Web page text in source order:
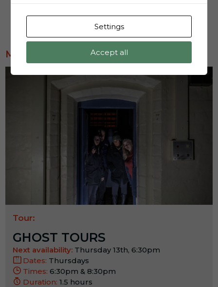
Book Now
MOST POPULAR
Tour:
GHOST TOURS
Next availability: Thursday 13th, 6:30pm
Dates: Thursdays
Times: 6:30pm & 8:30pm
Duration: 1.5 hours
Settings
Accept all